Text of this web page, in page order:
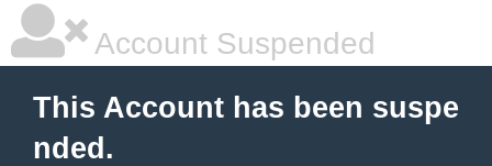
Account Suspended
This Account has been suspe
nded.